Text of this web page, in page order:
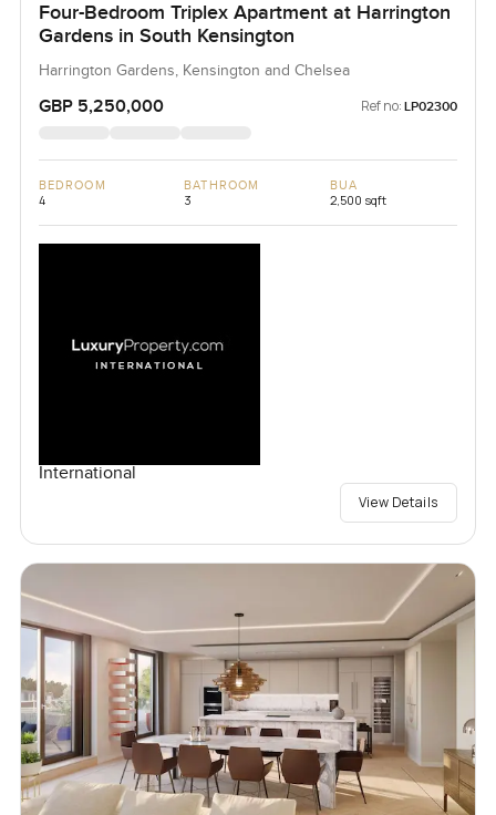
Four-Bedroom Triplex Apartment at Harrington
Gardens in South Kensington
Harrington Gardens, Kensington and Chelsea
GBP 5,250,000 Ref no: LP02300
BEDROOM
4
BATHROOM
3
BUA
2,500 sqft
International
View Details